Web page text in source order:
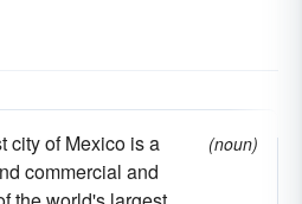
city of Mexico is a
commercial and
(noun)